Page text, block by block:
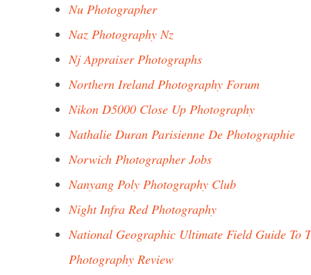
Nu Photographer
Naz Photography Nz
Nj Appraiser Photographs
Northern Ireland Photography Forum
Nikon D5000 Close Up Photography
Nathalie Duran Parisienne De Photographie
Norwich Photographer Jobs
Nanyang Poly Photography Club
Night Infra Red Photography
National Geographic Ultimate Field Guide To
Photography Review